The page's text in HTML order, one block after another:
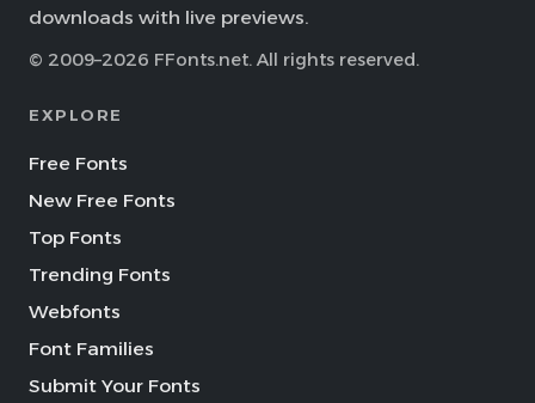
downloads with live previews.
© 2009–2026 FFonts.net. All rights reserved.
EXPLORE
Free Fonts
New Free Fonts
Top Fonts
Trending Fonts
Webfonts
Font Families
Submit Your Fonts